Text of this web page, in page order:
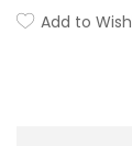
Add to